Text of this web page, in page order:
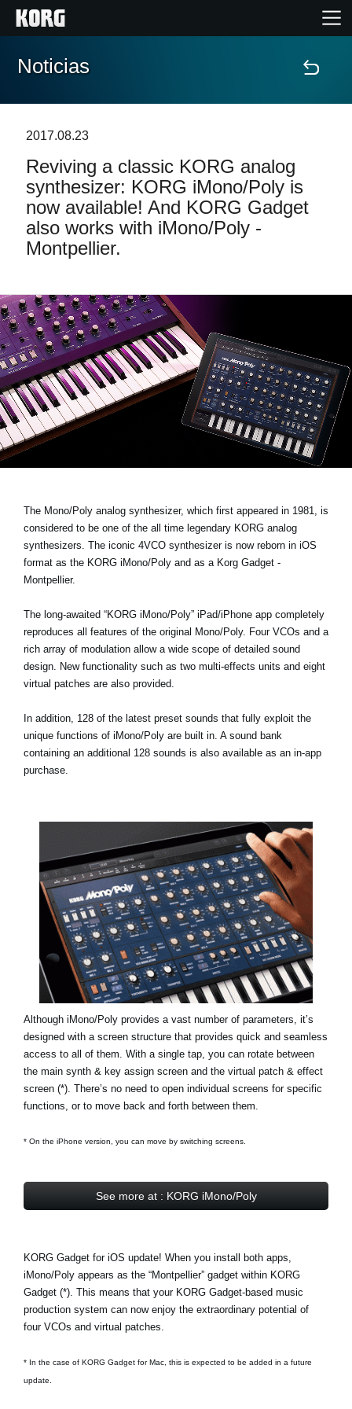
Inicio
Características
Eventos
Soporte
Localizador de Tiendas
Noticias
Ubicación
Redes Sociales
Noticias
2017.08.23
Reviving a classic KORG analog
synthesizer: KORG iMono/Poly is
now available! And KORG Gadget
also works with iMono/Poly -
Montpellier.
The Mono/Poly analog synthesizer, which first appeared in 1981, is
considered to be one of the all time legendary KORG analog
synthesizers. The iconic 4VCO synthesizer is now reborn in iOS
format as the KORG iMono/Poly and as a Korg Gadget -
Montpellier.
The long-awaited “KORG iMono/Poly” iPad/iPhone app completely
reproduces all features of the original Mono/Poly. Four VCOs and a
rich array of modulation allow a wide scope of detailed sound
design. New functionality such as two multi-effects units and eight
virtual patches are also provided.
In addition, 128 of the latest preset sounds that fully exploit the
unique functions of iMono/Poly are built in. A sound bank
containing an additional 128 sounds is also available as an in-app
purchase.
Although iMono/Poly provides a vast number of parameters, it’s
designed with a screen structure that provides quick and seamless
access to all of them. With a single tap, you can rotate between
the main synth & key assign screen and the virtual patch & effect
screen (*). There’s no need to open individual screens for specific
functions, or to move back and forth between them.
* On the iPhone version, you can move by switching screens.
See more at : KORG iMono/Poly
KORG Gadget for iOS update! When you install both apps,
iMono/Poly appears as the “Montpellier” gadget within KORG
Gadget (*). This means that your KORG Gadget-based music
production system can now enjoy the extraordinary potential of
four VCOs and virtual patches.
* In the case of KORG Gadget for Mac, this is expected to be added in a future
update.